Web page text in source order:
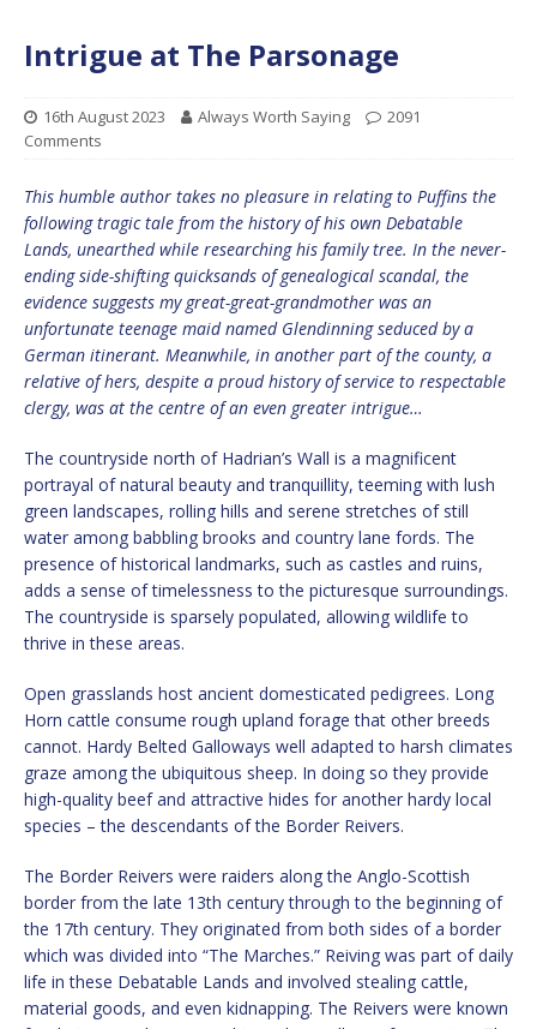
Intrigue at The Parsonage
16th August 2023 Always Worth Saying
2091
Comments
This humble author takes no pleasure in relating to Puffins the
following tragic tale from the history of his own Debatable
Lands, unearthed while researching his family tree. In the never-
ending side-shifting quicksands of genealogical scandal, the
evidence suggests my great-great-grandmother was an
unfortunate teenage maid named Glendinning seduced by a
German itinerant. Meanwhile, in another part of the county, a
relative of hers, despite a proud history of service to respectable
clergy, was at the centre of an even greater intrigue…
The countryside north of Hadrian’s Wall is a magnificent
portrayal of natural beauty and tranquillity, teeming with lush
green landscapes, rolling hills and serene stretches of still
water among babbling brooks and country lane fords. The
presence of historical landmarks, such as castles and ruins,
adds a sense of timelessness to the picturesque surroundings.
The countryside is sparsely populated, allowing wildlife to
thrive in these areas.
Open grasslands host ancient domesticated pedigrees. Long
Horn cattle consume rough upland forage that other breeds
cannot. Hardy Belted Galloways well adapted to harsh climates
graze among the ubiquitous sheep. In doing so they provide
high-quality beef and attractive hides for another hardy local
species – the descendants of the Border Reivers.
The Border Reivers were raiders along the Anglo-Scottish
border from the late 13th century through to the beginning of
the 17th century. They originated from both sides of a border
which was divided into “The Marches.” Reiving was part of daily
life in these Debatable Lands and involved stealing cattle,
material goods, and even kidnapping. The Reivers were known